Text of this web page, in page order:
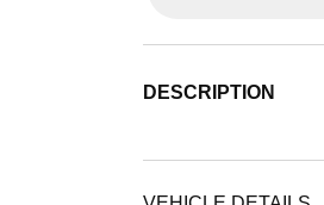
DESCRIPTION